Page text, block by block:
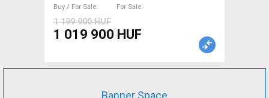
Buy / For Sale
For Sale
1 199 900 HUF
1 019 900 HUF
Banner Space